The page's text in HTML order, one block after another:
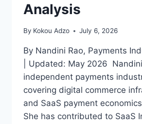
Analysis
By Kokou Adzo July 6, 2026
By Nandini Rao, Payments
| Updated: May 2026
independent payments
covering digital commerce
and SaaS payment
She has contributed to SaaS